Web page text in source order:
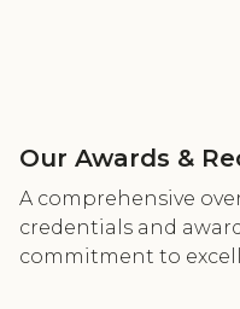
Our Awards &
A comprehensive
credentials and
commitment to